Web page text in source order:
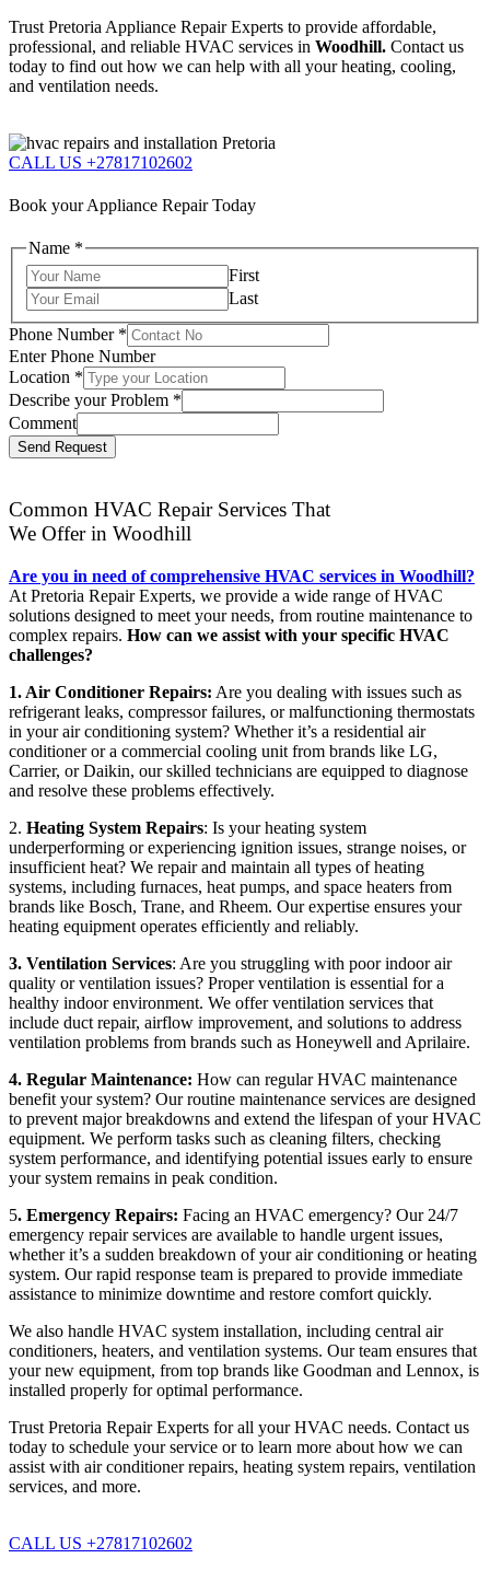
Trust Pretoria Appliance Repair Experts to provide affordable,
professional, and reliable HVAC services in Woodhill. Contact us
today to find out how we can help with all your heating, cooling,
and ventilation needs.
CALL US +27817102602
Book your Appliance Repair Today
Name *
First
Last
Phone Number *
Enter Phone Number
Location *
Describe your Problem *
Comment
Send Request
Common HVAC Repair Services That
We Offer in Woodhill
Are you in need of comprehensive HVAC services in Woodhill?
At Pretoria Repair Experts, we provide a wide range of HVAC
solutions designed to meet your needs, from routine maintenance to
complex repairs. How can we assist with your specific HVAC
challenges?
1. Air Conditioner Repairs: Are you dealing with issues such as
refrigerant leaks, compressor failures, or malfunctioning thermostats
in your air conditioning system? Whether it’s a residential air
conditioner or a commercial cooling unit from brands like LG,
Carrier, or Daikin, our skilled technicians are equipped to diagnose
and resolve these problems effectively.
2. Heating System Repairs: Is your heating system
underperforming or experiencing ignition issues, strange noises, or
insufficient heat? We repair and maintain all types of heating
systems, including furnaces, heat pumps, and space heaters from
brands like Bosch, Trane, and Rheem. Our expertise ensures your
heating equipment operates efficiently and reliably.
3. Ventilation Services: Are you struggling with poor indoor air
quality or ventilation issues? Proper ventilation is essential for a
healthy indoor environment. We offer ventilation services that
include duct repair, airflow improvement, and solutions to address
ventilation problems from brands such as Honeywell and Aprilaire.
4. Regular Maintenance: How can regular HVAC maintenance
benefit your system? Our routine maintenance services are designed
to prevent major breakdowns and extend the lifespan of your HVAC
equipment. We perform tasks such as cleaning filters, checking
system performance, and identifying potential issues early to ensure
your system remains in peak condition.
5. Emergency Repairs: Facing an HVAC emergency? Our 24/7
emergency repair services are available to handle urgent issues,
whether it’s a sudden breakdown of your air conditioning or heating
system. Our rapid response team is prepared to provide immediate
assistance to minimize downtime and restore comfort quickly.
We also handle HVAC system installation, including central air
conditioners, heaters, and ventilation systems. Our team ensures that
your new equipment, from top brands like Goodman and Lennox, is
installed properly for optimal performance.
Trust Pretoria Repair Experts for all your HVAC needs. Contact us
today to schedule your service or to learn more about how we can
assist with air conditioner repairs, heating system repairs, ventilation
services, and more.
CALL US +27817102602